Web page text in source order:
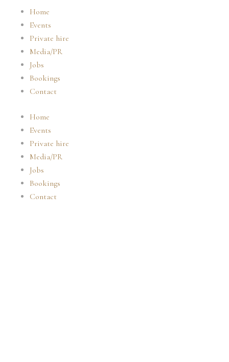
Home
Events
Private hire
Media/PR
Jobs
Bookings
Contact
Home
Events
Private hire
Media/PR
Jobs
Bookings
Contact